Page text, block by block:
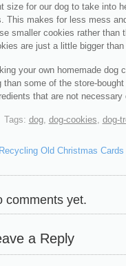
size for our dog to take into
This makes for less mess
smaller cookies rather than
are just a little bigger than
your own homemade dog
than some of the store-
that are not necessary
Tags: dog, dog-cookies, dog-
Recycling Old Christmas Cards
comments yet.
a Reply